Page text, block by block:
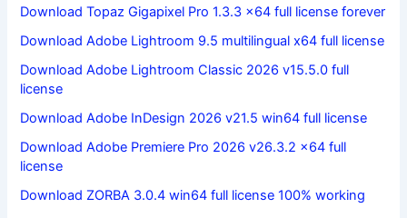
Download Topaz Gigapixel Pro 1.3.3 x64 full license forever
Download Adobe Lightroom 9.5 multilingual x64 full license
Download Adobe Lightroom Classic 2026 v15.5.0 full
license
Download Adobe InDesign 2026 v21.5 win64 full license
Download Adobe Premiere Pro 2026 v26.3.2 x64 full
license
Download ZORBA 3.0.4 win64 full license 100% working